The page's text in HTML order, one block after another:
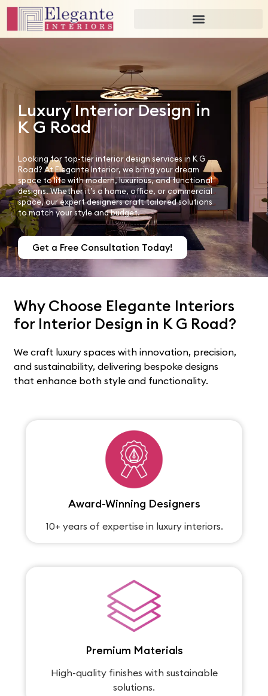
Luxury Interior Design in
K G Road
Looking for top-tier interior design services in K G
Road? At Elegante Interior, we bring your dream
space to life with modern, luxurious, and functional
designs. Whether it’s a home, office, or commercial
space, our expert designers craft tailored solutions
to match your style and budget.
Get a Free Consultation Today!
Why Choose Elegante Interiors
for Interior Design in K G Road?
We craft luxury spaces with innovation, precision,
and sustainability, delivering bespoke designs
that enhance both style and functionality.
Award-Winning Designers
10+ years of expertise in luxury interiors.
Premium Materials
High-quality finishes with sustainable
solutions.